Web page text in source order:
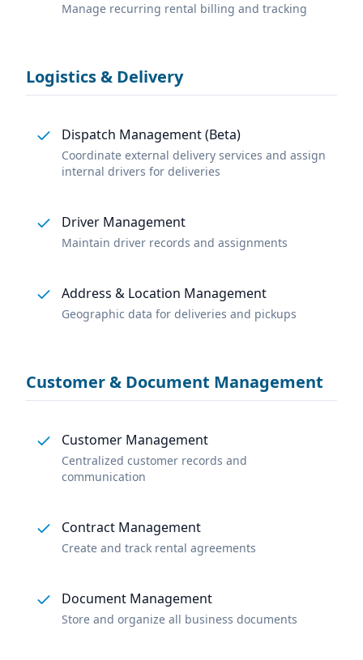
Manage recurring rental billing and tracking
Logistics & Delivery
Dispatch Management (Beta)
Coordinate external delivery services and assign
internal drivers for deliveries
Driver Management
Maintain driver records and assignments
Address & Location Management
Geographic data for deliveries and pickups
Customer & Document Management
Customer Management
Centralized customer records and
communication
Contract Management
Create and track rental agreements
Document Management
Store and organize all business documents